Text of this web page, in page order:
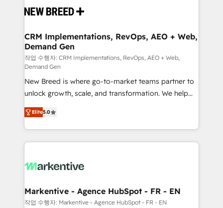
and system integrations powered by Globalia’s
trainers to drive platform adoption. 📈 Revenue
Generation - Full-funnel marketing and high-
performance advertising via Point Success Media. -
Expert deployment of Breeze AI and custom agents
to automate growth. 🏆 Elite Excellence - 8 platform
accreditations and deep HIPAA-compliance
expertise. - A team of 250+ experts dedicated to
your resilient growth.
CRM Implementations, RevOps, AEO + Web,
Demand Gen
작업 수행자: CRM Implementations, RevOps, AEO + Web,
Demand Gen
New Breed is where go-to-market teams partner to
unlock growth, scale, and transformation. We help
companies activate HubSpot’s AI-powered
customer platform and operationalize HubSpot’s
Loop Marketing framework through expert-led
services, smart agents, and purpose-built apps,
results, fast. ⚙️CRM & RevOps: Align all Hubs to your
🎯Demand Gen & ABM: Drive pipeline with inbound,
ABM, AEO, SEO, & paid media. 👩‍💻Web Design:
Elite5.0
Markentive - Agence HubSpot - FR - EN
작업 수행자: Markentive - Agence HubSpot - FR - EN